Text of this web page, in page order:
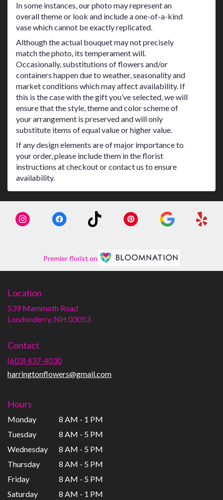
In some instances, our photo may represent an
overall theme or look and include a one-of-a-kind
vase which cannot be exactly replicated.
Although the actual bouquet may not precisely
match the photo, its temperament will.
Occasionally, substitutions of flowers and/or
containers happen due to weather, seasonality and
market conditions which may affect availability. If
this is the case with the gift you’ve selected, we will
ensure that the style, theme and color scheme of
your arrangement is preserved and will only
substitute items of equal value or higher value.
If any design elements are of major importance to
your order, please include them in the florist
instructions at checkout or contact us to ensure
availability.
Premier florist on
Location
539 Mammoth Road
Londonderry, NH 03053(link
Contact
(603) 437-4030
harringtonflowers@gmail.com
Hours
Monday
8 AM - 1 PM
Tuesday
8 AM - 5 PM
Wednesday
8 AM - 5 PM
Thursday
8 AM - 5 PM
Friday
8 AM - 5 PM
Saturday
8 AM - 1 PM